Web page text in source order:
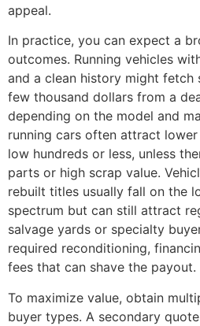
appeal.
In practice, you can expect a
outcomes. Running vehicles
and a clean history might fetch
few thousand dollars from a
depending on the model and
running cars often attract
low hundreds or less, unless
parts or high scrap value.
rebuilt titles usually fall on the
spectrum but can still attract
salvage yards or specialty
required reconditioning,
fees that can shave the payout.
To maximize value, obtain
buyer types. A secondary